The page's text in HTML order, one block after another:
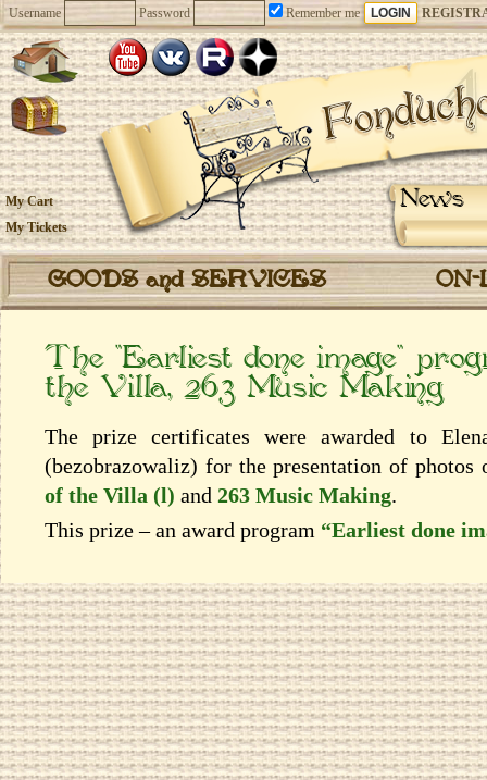
Username Password Remember me
News
My Cart
My Tickets
GOODS and SERVICES
The “Earliest done image”
the Villa, 263 Music Making
The prize certificates were awarded to
(bezobrazowaliz) for the presentation of
of the Villa (l) and 263 Music Making.
This prize – an award program “Earliest done